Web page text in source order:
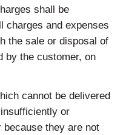
shall be
charges and expenses
the sale or disposal of
by the customer, on
cannot be delivered
or
they are not